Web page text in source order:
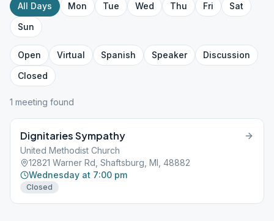
All Days Mon Tue Wed Thu Fri
Sat
Sun
Open Virtual Spanish Speaker
Discussion
Closed
1 meeting found
Dignitaries Sympathy
United Methodist Church
12821 Warner Rd, Shaftsburg, MI, 48882
Wednesday at 7:00 pm
Closed